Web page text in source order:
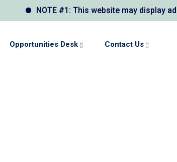
NOTE #1: This website may display ads. We
Opportunities Desk Contact Us